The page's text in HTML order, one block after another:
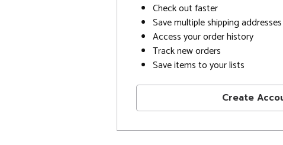
Check out faster
Save multiple shipping addresses
Access your order history
Track new orders
Save items to your lists
Create